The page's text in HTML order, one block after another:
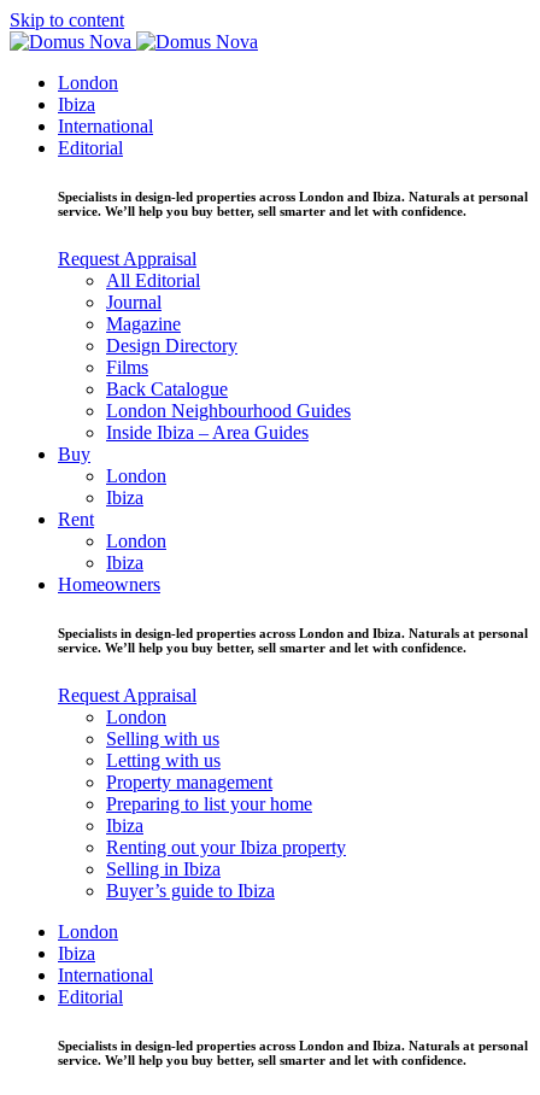
Skip to content
London
Ibiza
International
Editorial
Specialists in design-led properties across London and Ibiza. Naturals at personal
service. We’ll help you buy better, sell smarter and let with confidence.
Request Appraisal
All Editorial
Journal
Magazine
Design Directory
Films
Back Catalogue
London Neighbourhood Guides
Inside Ibiza – Area Guides
Buy
London
Ibiza
Rent
London
Ibiza
Homeowners
Specialists in design-led properties across London and Ibiza. Naturals at personal
service. We’ll help you buy better, sell smarter and let with confidence.
Request Appraisal
London
Selling with us
Letting with us
Property management
Preparing to list your home
Ibiza
Renting out your Ibiza property
Selling in Ibiza
Buyer’s guide to Ibiza
London
Ibiza
International
Editorial
Specialists in design-led properties across London and Ibiza. Naturals at personal
service. We’ll help you buy better, sell smarter and let with confidence.